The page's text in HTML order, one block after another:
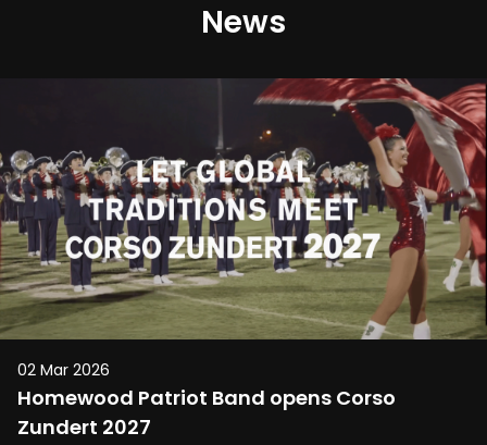
News
02 Mar 2026
Homewood Patriot Band opens Corso
Zundert 2027